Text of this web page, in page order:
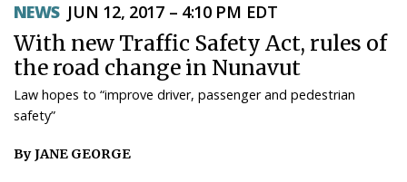
TOPICS
REGIONS
FEATURES
NEWS JUN 12, 2017 – 4:10 PM EDT
With new Traffic Safety Act, rules of
the road change in Nunavut
Law hopes to “improve driver, passenger and pedestrian
safety”
By JANE GEORGE